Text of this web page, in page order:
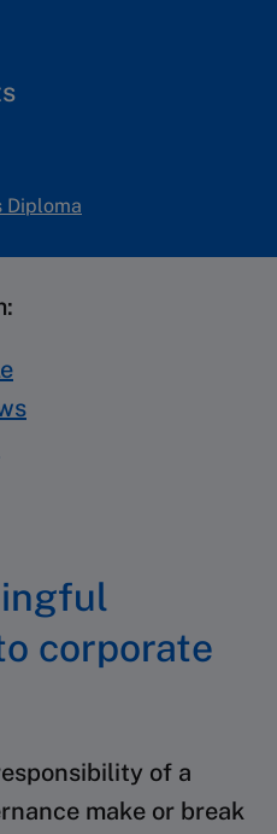
Diploma
corporate
of a
make or break